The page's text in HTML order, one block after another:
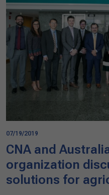
07/19/2019
CNA and
organization
solutions for